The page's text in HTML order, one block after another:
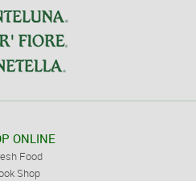
ONLINE
Food
Shop